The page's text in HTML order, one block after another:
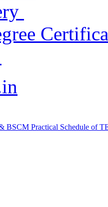
BSCM Practical Schedule of